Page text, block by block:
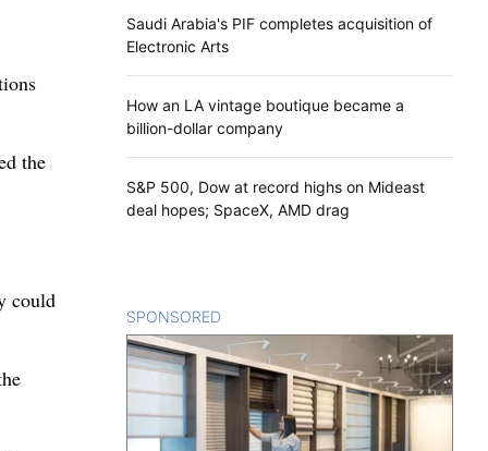
the
could
Saudi Arabia's PIF completes acquisition of
Electronic Arts
How an LA vintage boutique became a
billion-dollar company
S&P 500, Dow at record highs on Mideast
deal hopes; SpaceX, AMD drag
SPONSORED